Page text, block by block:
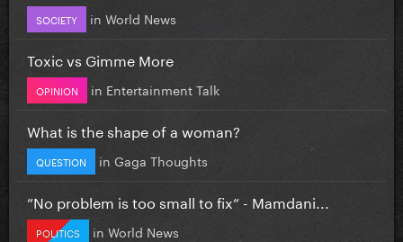
SOCIETY in World News
Toxic vs Gimme More
OPINION in Entertainment Talk
What is the shape of a woman?
QUESTION in Gaga Thoughts
”No problem is too small to fix” - Mamdani...
POLITICS in World News